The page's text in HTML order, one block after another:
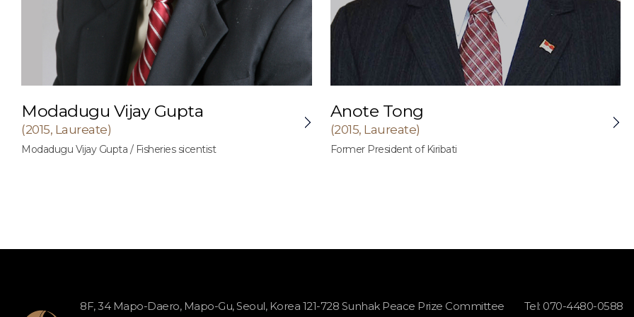
Modadugu Vijay Gupta
(2015, Laureate)
Modadugu Vijay Gupta / Fisheries sicentist
Anote Tong
(2015, Laureate)
Former President of Kiribati
8F, 34 Mapo-Daero, Mapo-Gu, Seoul, Korea 121-728 Sunhak Peace Prize Committee
Tel: 070-4480-0588